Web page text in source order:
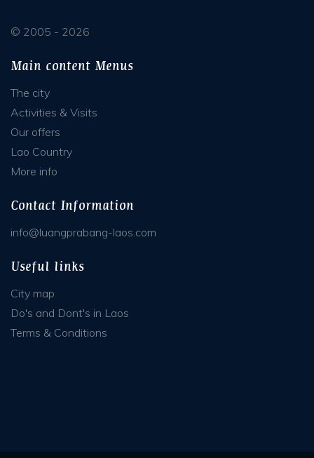
© 2005 - 2026
Main content Menus
The city
Activities & Visits
Our offers
Lao Country
More info
Contact Information
info@luangprabang-laos.com
Useful links
City map
Do's and Dont's in Laos
Terms & Conditions